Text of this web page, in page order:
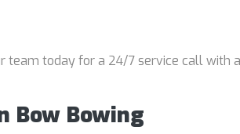
team today for a 24/7 service call
Bow Bowing